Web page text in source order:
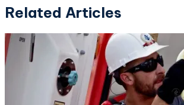
Related Articles